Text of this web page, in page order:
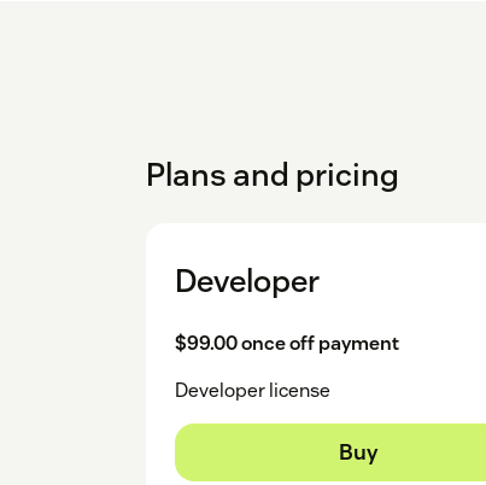
Plans and pricing
Developer
$99.00 once off payment
Developer license
Buy